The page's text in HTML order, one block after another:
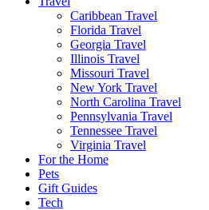
Caribbean Travel
Florida Travel
Georgia Travel
Illinois Travel
Missouri Travel
New York Travel
North Carolina Travel
Pennsylvania Travel
Tennessee Travel
Virginia Travel
For the Home
Pets
Gift Guides
Tech